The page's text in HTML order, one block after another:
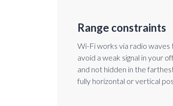
Range constraints
Wi-Fi works via radio
avoid a weak signal in your
and not hidden in the
fully horizontal or vertical